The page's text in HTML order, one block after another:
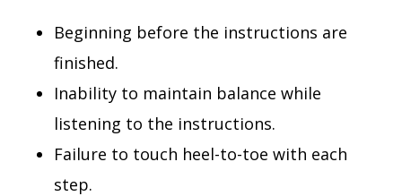
Beginning before the instructions are
finished.
Inability to maintain balance while
listening to the instructions.
Failure to touch heel-to-toe with each
step.